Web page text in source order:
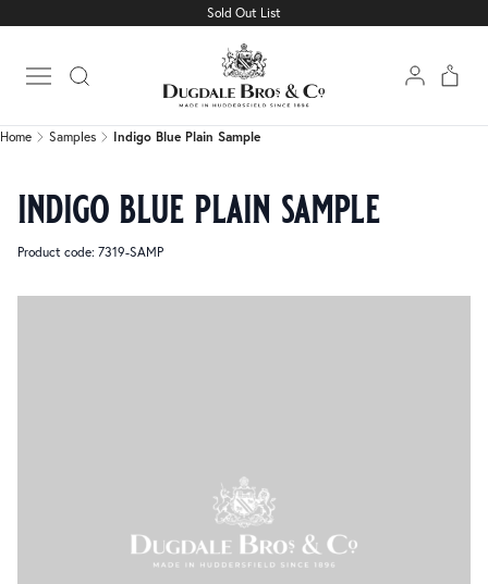
Sold Out List
Open main menu
Indigo Blue Plain Sample
Home Samples Indigo Blue Plain Sample
indigo blue plain sample
Product code: 7319-SAMP